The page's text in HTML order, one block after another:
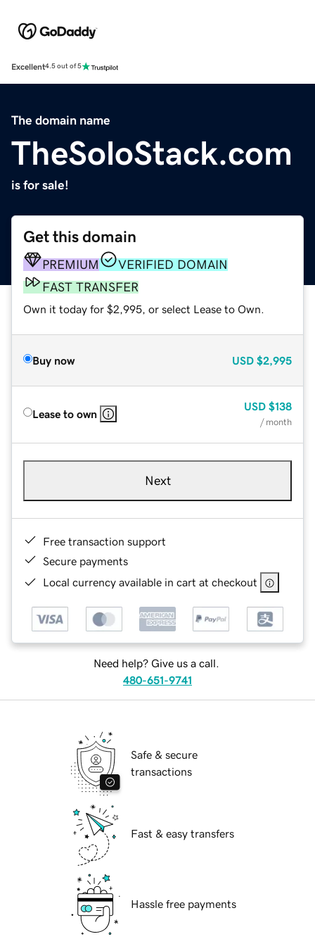
Excellent4.5 out of 5
The domain name
TheSoloStack.com
is for sale!
Get this domain
PREMIUM
VERIFIED DOMAIN
FAST TRANSFER
Own it today for $2,995, or select Lease to Own.
Buy now USD $2,995
Lease to own
USD $138
/ month
Next
Free transaction support
Secure payments
Local currency available in cart at checkout
Need help? Give us a call.
480-651-9741
Safe & secure
transactions
Fast & easy transfers
Hassle free payments